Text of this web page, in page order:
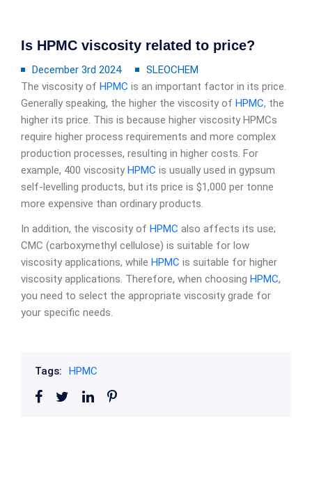
Is HPMC viscosity related to price?
December 3rd 2024
SLEOCHEM
The viscosity of HPMC is an important factor in its price.
Generally speaking, the higher the viscosity of HPMC, the
higher its price. This is because higher viscosity HPMCs
require higher process requirements and more complex
production processes, resulting in higher costs. For
example, 400 viscosity HPMC is usually used in gypsum
self-levelling products, but its price is $1,000 per tonne
more expensive than ordinary products.
In addition, the viscosity of HPMC also affects its use;
CMC (carboxymethyl cellulose) is suitable for low
viscosity applications, while HPMC is suitable for higher
viscosity applications. Therefore, when choosing HPMC,
you need to select the appropriate viscosity grade for
your specific needs.
Tags: HPMC